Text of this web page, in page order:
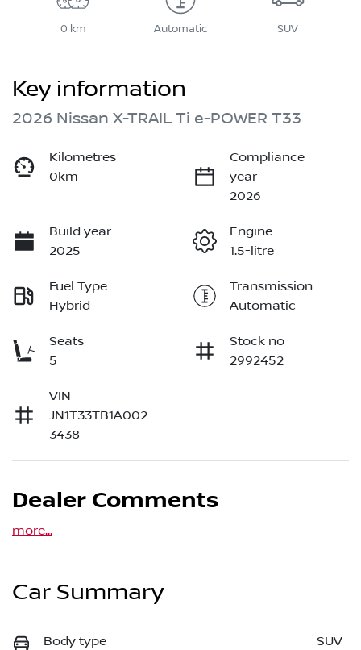
0 km Automatic SUV
Key information
2026 Nissan X-TRAIL Ti e-POWER T33
Kilometres
0km
Compliance
year
2026
Build year
2025
Engine
1.5-litre
Fuel Type
Hybrid
Transmission
Automatic
Seats
5
Stock no
2992452
VIN
JN1T33TB1A002
3438
Dealer Comments
more...
Car Summary
Body type SUV